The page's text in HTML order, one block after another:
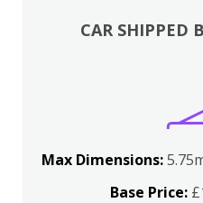
CAR SHIPPED
Max Dimensions:
Base Price: